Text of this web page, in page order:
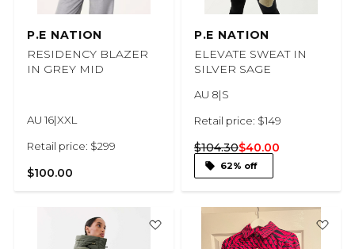
P.E NATION
RESIDENCY BLAZER
IN GREY MID
AU 16|XXL
Retail price: $299
$100.00
P.E NATION
ELEVATE SWEAT IN
SILVER SAGE
AU 8|S
Retail price: $149
$104.30$40.00
62% off